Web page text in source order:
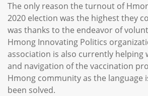
The only reason the turnout of
2020 election was the highest they
was thanks to the endeavor of
Hmong Innovating Politics
association is also currently helping
and navigation of the vaccination
Hmong community as the language
been solved.